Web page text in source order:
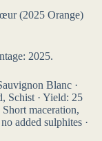
(2025 Orange)
2025.
Blanc ·
Schist · Yield: 25
maceration,
added sulphites ·